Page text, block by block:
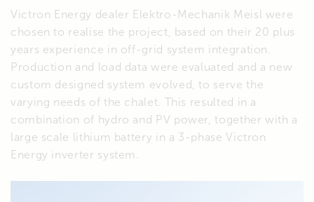
Victron Energy dealer Elektro-Mechanik Meisl were
chosen to realise the project, based on their 20 plus
years experience in off-grid system integration.
Production and load data were evaluated and a new
custom designed system evolved, to serve the
varying needs of the chalet. This resulted in a
combination of hydro and PV power, together with a
large scale lithium battery in a 3-phase Victron
Energy inverter system.